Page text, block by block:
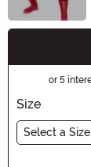
or 5
Size
Select a Size